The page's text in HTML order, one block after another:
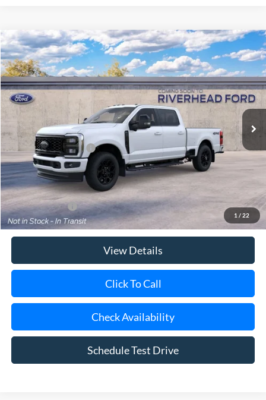
2026 Ford Super Duty F-350® Lariat®
Special Offer
VIN:1FT8W3BA8TEF44133 Model:W3B
In Transit Ext. Int.
BUY FINANCE LEASE
MSRP
$81,155
Retail Customer Cash
-$1,000
Doc Fee:
$175
Today's Price
Add. Ford Offers
View Details
Click To Call
Check Availability
Schedule Test Drive